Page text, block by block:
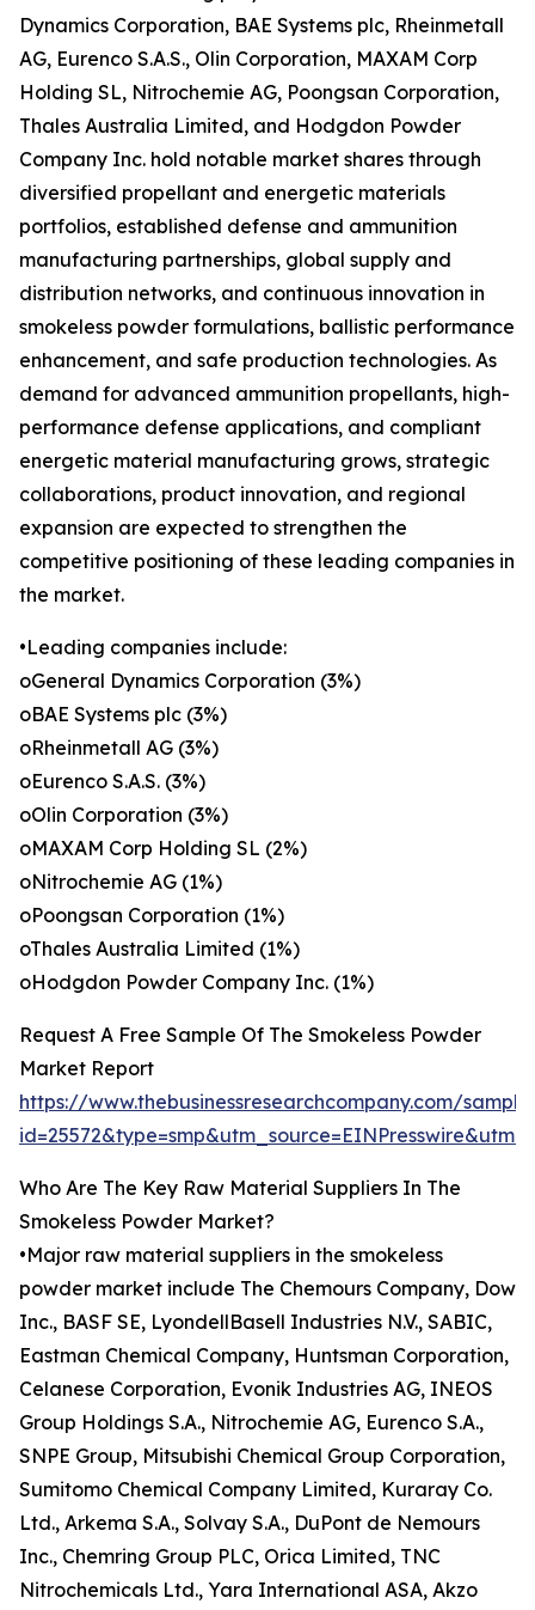
Dynamics Corporation, BAE Systems plc, Rheinmetall
AG, Eurenco S.A.S., Olin Corporation, MAXAM Corp
Holding SL, Nitrochemie AG, Poongsan Corporation,
Thales Australia Limited, and Hodgdon Powder
Company Inc. hold notable market shares through
diversified propellant and energetic materials
portfolios, established defense and ammunition
manufacturing partnerships, global supply and
distribution networks, and continuous innovation in
smokeless powder formulations, ballistic performance
enhancement, and safe production technologies. As
demand for advanced ammunition propellants, high-
performance defense applications, and compliant
energetic material manufacturing grows, strategic
collaborations, product innovation, and regional
expansion are expected to strengthen the
competitive positioning of these leading companies in
the market.
•Leading companies include:
oGeneral Dynamics Corporation (3%)
oBAE Systems plc (3%)
oRheinmetall AG (3%)
oEurenco S.A.S. (3%)
oOlin Corporation (3%)
oMAXAM Corp Holding SL (2%)
oNitrochemie AG (1%)
oPoongsan Corporation (1%)
oThales Australia Limited (1%)
oHodgdon Powder Company Inc. (1%)
Request A Free Sample Of The Smokeless Powder
Market Report
https://www.thebusinessresearchcompany.com/
Who Are The Key Raw Material Suppliers In The
Smokeless Powder Market?
•Major raw material suppliers in the smokeless
powder market include The Chemours Company, Dow
Inc., BASF SE, LyondellBasell Industries N.V., SABIC,
Eastman Chemical Company, Huntsman Corporation,
Celanese Corporation, Evonik Industries AG, INEOS
Group Holdings S.A., Nitrochemie AG, Eurenco S.A.,
SNPE Group, Mitsubishi Chemical Group Corporation,
Sumitomo Chemical Company Limited, Kuraray Co.
Ltd., Arkema S.A., Solvay S.A., DuPont de Nemours
Inc., Chemring Group PLC, Orica Limited, TNC
Nitrochemicals Ltd., Yara International ASA, Akzo